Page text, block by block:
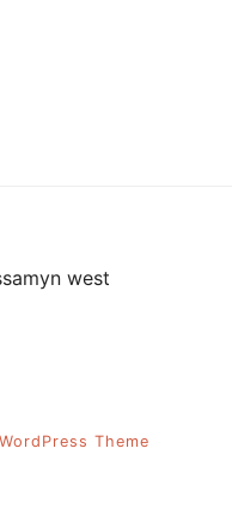
west
Theme